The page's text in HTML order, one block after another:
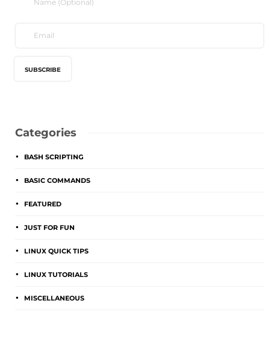
Categories
BASH SCRIPTING
BASIC COMMANDS
FEATURED
JUST FOR FUN
LINUX QUICK TIPS
LINUX TUTORIALS
MISCELLANEOUS